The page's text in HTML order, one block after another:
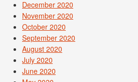
December 2020
November 2020
October 2020
September 2020
August 2020
July 2020
June 2020